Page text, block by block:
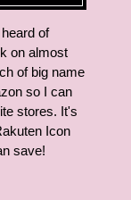
of
on almost
of big name
so I can
stores. It's
Icon
save!